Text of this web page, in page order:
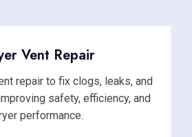
Vent Repair
repair to fix clogs, leaks, and
safety, efficiency, and
performance.